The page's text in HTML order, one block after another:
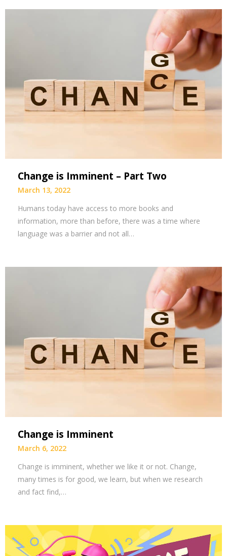
Change is Imminent – Part Two
March 13, 2022
Humans today have access to more books and
information, more than before, there was a time where
language was a barrier and not all…
Change is Imminent
March 6, 2022
Change is imminent, whether we like it or not. Change,
many times is for good, we learn, but when we research
and fact find,…